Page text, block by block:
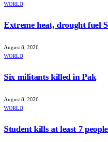
WORLD
Extreme heat, drought fuel
August 8, 2026
WORLD
Six militants killed in Pak
August 8, 2026
WORLD
Student kills at least 7